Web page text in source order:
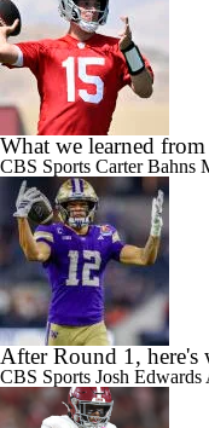
What we learned
CBS Sports Carter Bahns
After Round 1, here's
CBS Sports Josh Edwards